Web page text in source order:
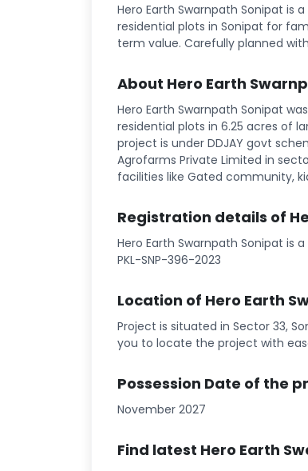
Hero Earth Swarnpath Sonipat
residential plots in Sonipat for
term value. Carefully planned
About Hero Earth
Hero Earth Swarnpath Sonipat
residential plots in 6.25 acres of
project is under DDJAY govt
Agrofarms Private Limited in
facilities like Gated community,
Registration details of
Hero Earth Swarnpath Sonipat is
PKL-SNP-396-2023
Location of Hero Earth
Project is situated in Sector 33,
you to locate the project with
Possession Date of the
November 2027
Find latest Hero Earth